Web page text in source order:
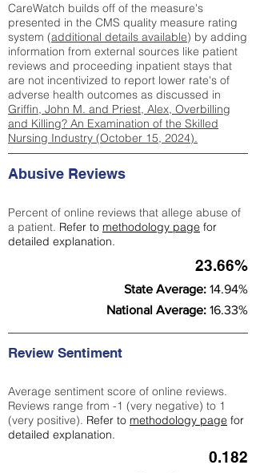
CareWatch builds off of the measure's
presented in the CMS quality measure rating
system (additional details available) by adding
information from external sources like patient
reviews and proceeding inpatient stays that
are not incentivized to report lower rate's of
adverse health outcomes as discussed in
Griffin, John M. and Priest, Alex, Overbilling
and Killing? An Examination of the Skilled
Nursing Industry (October 15, 2024).
Abusive Reviews
Percent of online reviews that allege abuse of
a patient. Refer to methodology page for
detailed explanation.
23.66%
State Average: 14.94%
National Average: 16.33%
Review Sentiment
Average sentiment score of online reviews.
Reviews range from -1 (very negative) to 1
(very positive). Refer to methodology page for
detailed explanation.
0.182